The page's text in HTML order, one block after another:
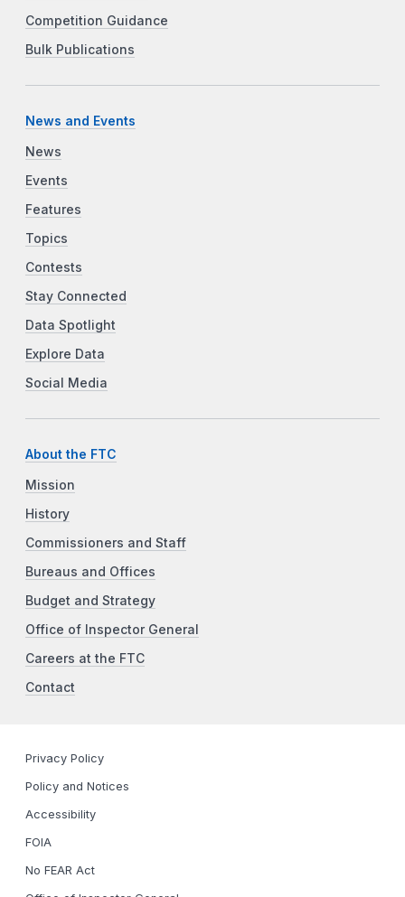
Competition Guidance
Bulk Publications
News and Events
News
Events
Features
Topics
Contests
Stay Connected
Data Spotlight
Explore Data
Social Media
About the FTC
Mission
History
Commissioners and Staff
Bureaus and Offices
Budget and Strategy
Office of Inspector General
Careers at the FTC
Contact
Privacy Policy
Policy and Notices
Accessibility
FOIA
No FEAR Act